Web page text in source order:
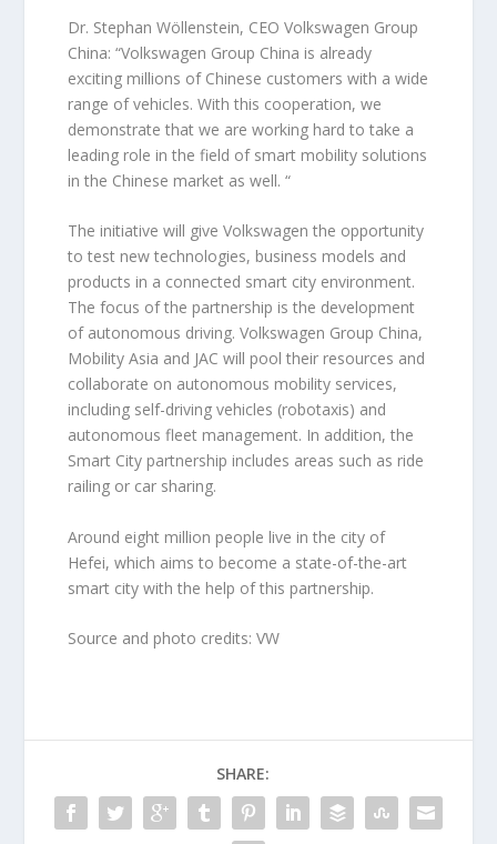
Dr. Stephan Wöllenstein, CEO Volkswagen Group
China: “Volkswagen Group China is already
exciting millions of Chinese customers with a wide
range of vehicles. With this cooperation, we
demonstrate that we are working hard to take a
leading role in the field of smart mobility solutions
in the Chinese market as well. “
The initiative will give Volkswagen the opportunity
to test new technologies, business models and
products in a connected smart city environment.
The focus of the partnership is the development
of autonomous driving. Volkswagen Group China,
Mobility Asia and JAC will pool their resources and
collaborate on autonomous mobility services,
including self-driving vehicles (robotaxis) and
autonomous fleet management. In addition, the
Smart City partnership includes areas such as ride
railing or car sharing.
Around eight million people live in the city of
Hefei, which aims to become a state-of-the-art
smart city with the help of this partnership.
Source and photo credits: VW
SHARE: